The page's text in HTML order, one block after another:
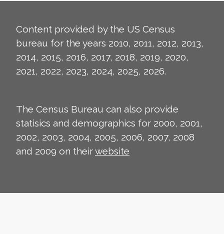
Content provided by the US Census
bureau for the years 2010, 2011, 2012, 2013,
2014, 2015, 2016, 2017, 2018, 2019, 2020,
2021, 2022, 2023, 2024, 2025, 2026.
The Census Bureau can also provide
statisics and demographics for 2000, 2001,
2002, 2003, 2004, 2005, 2006, 2007, 2008
and 2009 on theirwebsite